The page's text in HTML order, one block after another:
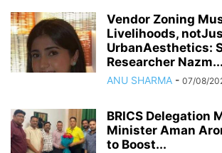
Vendor Zoning
Livelihoods,
UrbanAesthetics:
Researcher Nazm...
ANU SHARMA - 07/08/
BRICS Delegation
Minister Aman
to Boost...